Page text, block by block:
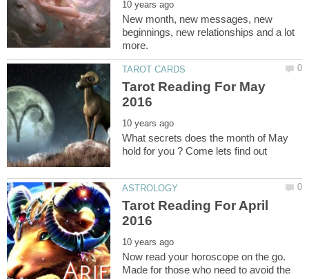
New month, new messages, new
beginnings, new relationships and a lot
Tarot Reading For May
What secrets does the month of May
Tarot Reading For April
Now read your horoscope on the go.
Made for those who need to avoid the